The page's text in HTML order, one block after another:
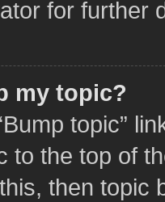
for further
my topic?
topic”
to the top of
then topic